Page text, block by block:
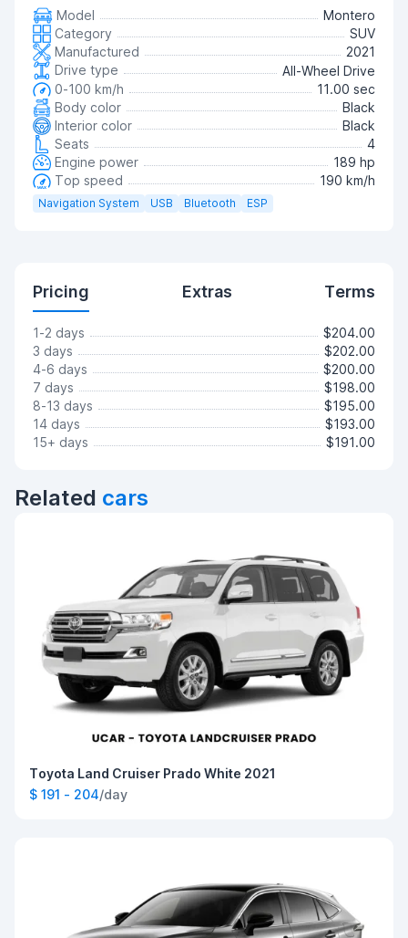
Model
Montero
Category
SUV
Manufactured
2021
Drive type
All-Wheel Drive
0-100 km/h
11.00 sec
Body color
Black
Interior color
Black
Seats
4
Engine power
189 hp
Top speed
190 km/h
Navigation System USB Bluetooth ESP
Pricing Extras Terms
1-2 days
$204.00
3 days
$202.00
4-6 days
$200.00
7 days
$198.00
8-13 days
$195.00
14 days
$193.00
15+ days
$191.00
Related cars
Toyota Land Cruiser Prado White 2021
$ 191 - 204/day